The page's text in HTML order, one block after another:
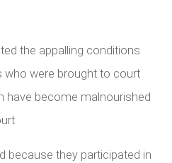
the appalling conditions
who were brought to court
have become malnourished
because they participated in